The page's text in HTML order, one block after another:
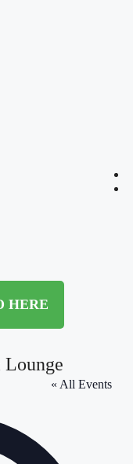
HERE
Lounge
« All Events